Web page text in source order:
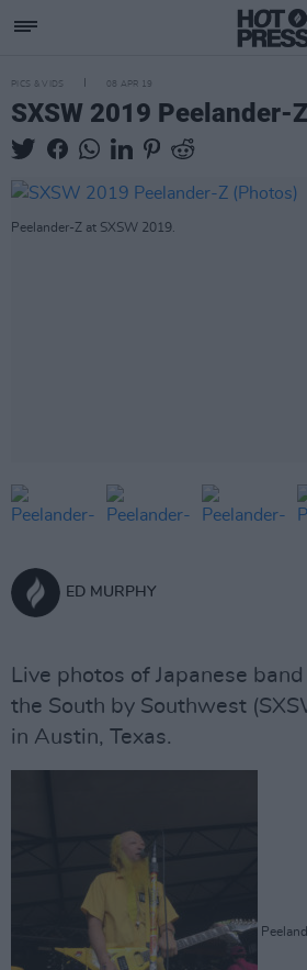
PICS & VIDS 08 APR 19
SXSW 2019 Peelander-
Peelander-Z at SXSW 2019.
ED MURPHY
Live photos of Japanese
the South by Southwest
in Austin, Texas.